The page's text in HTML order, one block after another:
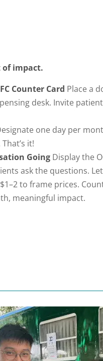
impact.
Counter Card Place a
desk. Invite
one day per
it!
Going Display the
ask the questions.
to frame prices.
meaningful impact.